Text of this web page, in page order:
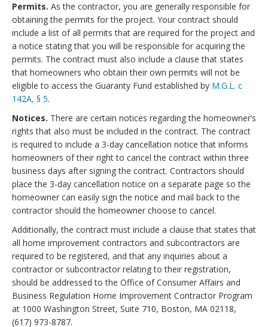
Permits. As the contractor, you are generally responsible for
obtaining the permits for the project. Your contract should
include a list of all permits that are required for the project and
a notice stating that you will be responsible for acquiring the
permits. The contract must also include a clause that states
that homeowners who obtain their own permits will not be
eligible to access the Guaranty Fund established by M.G.L. c
142A, § 5.
Notices. There are certain notices regarding the homeowner’s
rights that also must be included in the contract. The contract
is required to include a 3-day cancellation notice that informs
homeowners of their right to cancel the contract within three
business days after signing the contract. Contractors should
place the 3-day cancellation notice on a separate page so the
homeowner can easily sign the notice and mail back to the
contractor should the homeowner choose to cancel.
Additionally, the contract must include a clause that states that
all home improvement contractors and subcontractors are
required to be registered, and that any inquiries about a
contractor or subcontractor relating to their registration,
should be addressed to the Office of Consumer Affairs and
Business Regulation Home Improvement Contractor Program
at 1000 Washington Street, Suite 710, Boston, MA 02118,
(617) 973-8787.